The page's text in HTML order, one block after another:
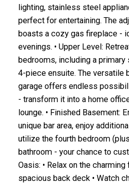
lighting, stainless steel
perfect for entertaining. The
boasts a cozy gas fireplace -
evenings. • Upper Level:
bedrooms, including a primary
4-piece ensuite. The versatile
garage offers endless
- transform it into a home
lounge. • Finished Basement:
unique bar area, enjoy
utilize the fourth bedroom
bathroom - your chance to
Oasis: • Relax on the
spacious back deck • Watch